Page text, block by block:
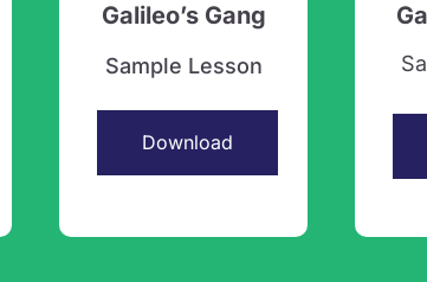
Galileo’s Gang
Sample Lesson
Download